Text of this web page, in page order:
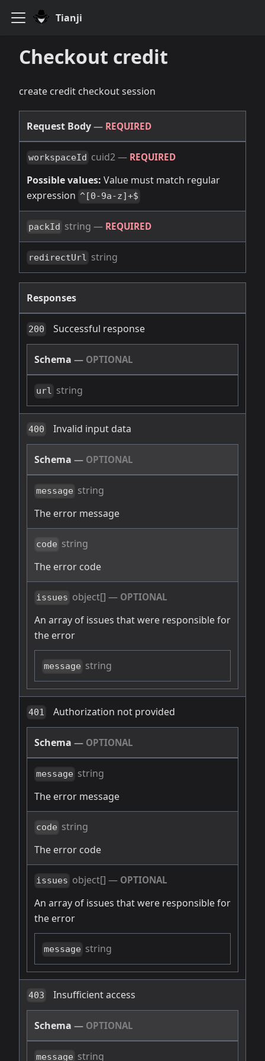
Tianji
Checkout credit
create credit checkout session
Request Body— REQUIRED
workspaceId cuid2— REQUIRED
Possible values: Value must match regular
expression ^[0-9a-z]+$
packId string — REQUIRED
redirectUrl string
Responses
200 Successful response
Schema — OPTIONAL
url string
400 Invalid input data
Schema — OPTIONAL
message string
The error message
code string
The error code
issues object[] — OPTIONAL
An array of issues that were responsible for
the error
message string
401 Authorization not provided
Schema — OPTIONAL
message string
The error message
code string
The error code
issues object[] — OPTIONAL
An array of issues that were responsible for
the error
message string
403 Insufficient access
Schema — OPTIONAL
message string